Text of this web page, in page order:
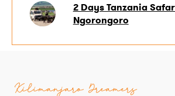
2 Days Tanzania
Ngorongoro
Kilimanjaro Dreamers